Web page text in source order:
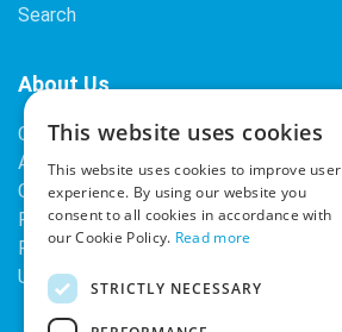
Search
About Us
Contact Us
About Our Company
Cookies
Returns Policy
Privacy Policy
Upcoming Occasions
This website uses cookies
This website uses cookies to improve user
experience. By using our website you
consent to all cookies in accordance with
our Cookie Policy. Read more
STRICTLY NECESSARY